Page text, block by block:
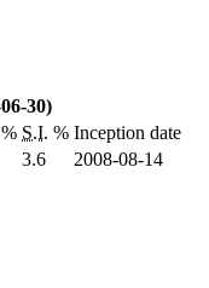
30)
S.I. % Inception date
3.6 2008-08-14